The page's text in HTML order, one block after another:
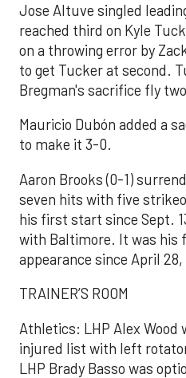
Jose Altuve singled
reached third on Kyle
on a throwing error by
to get Tucker at second.
Bregman's sacrifice fly
Mauricio Dubón added a
to make it 3-0.
Aaron Brooks (0-1)
seven hits with five
his first start since Sept.
with Baltimore. It was his
appearance since April
TRAINER’S ROOM
Athletics: LHP Alex Wood
injured list with left
LHP Brady Basso was